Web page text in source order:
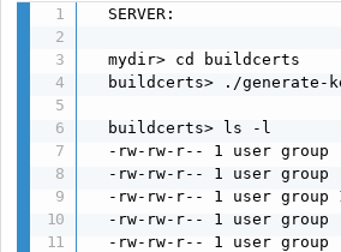
  SERVER:
  mydir> cd buildcerts
buildcerts> ./generate-
  buildcerts> ls -l
-rw-rw-r-- 1 user group
-rw-rw-r-- 1 user group
-rw-rw-r-- 1 user group
-rw-rw-r-- 1 user group
-rw-rw-r-- 1 user group